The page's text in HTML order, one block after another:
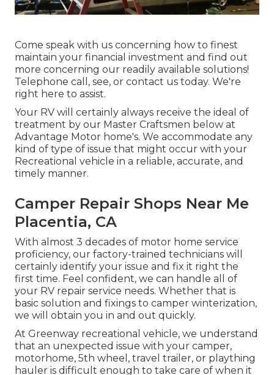
Come speak with us concerning how to finest
maintain your financial investment and find out
more concerning our readily available solutions!
Telephone call, see, or contact us today. We're
right here to assist.
Your RV will certainly always receive the ideal of
treatment by our Master Craftsmen below at
Advantage Motor home's. We accommodate any
kind of type of issue that might occur with your
Recreational vehicle in a reliable, accurate, and
timely manner.
Camper Repair Shops Near Me
Placentia, CA
With almost 3 decades of motor home service
proficiency, our factory-trained technicians will
certainly identify your issue and fix it right the
first time. Feel confident, we can handle all of
your RV repair service needs. Whether that is
basic solution and fixings to camper winterization,
we will obtain you in and out quickly.
At Greenway recreational vehicle, we understand
that an unexpected issue with your camper,
motorhome, 5th wheel, travel trailer, or plaything
hauler is difficult enough to take care of when it